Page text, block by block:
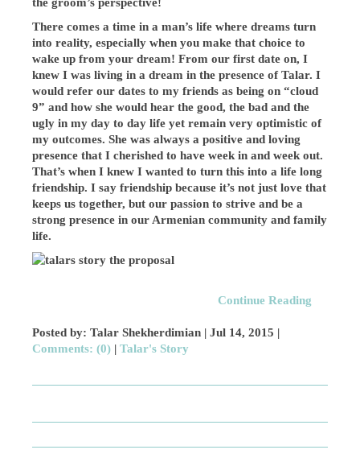
There comes a time in a man’s life where dreams turn
into reality, especially when you make that choice to
wake up from your dream! From our first date on, I
knew I was living in a dream in the presence of Talar. I
would refer our dates to my friends as being on “cloud
9” and how she would hear the good, the bad and the
ugly in my day to day life yet remain very optimistic of
my outcomes. She was always a positive and loving
presence that I cherished to have week in and week out.
That’s when I knew I wanted to turn this into a life long
friendship. I say friendship because it’s not just love that
keeps us together, but our passion to strive and be a
strong presence in our Armenian community and family
life.
Continue Reading
Posted by: Talar Shekherdimian |Jul 14, 2015 |
Comments: (0) |Talar's Story